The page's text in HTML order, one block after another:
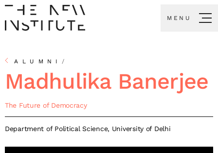
MENU
ALUMNI /
Madhulika Banerjee
The Future of Democracy
Department of Political Science, University of Delhi